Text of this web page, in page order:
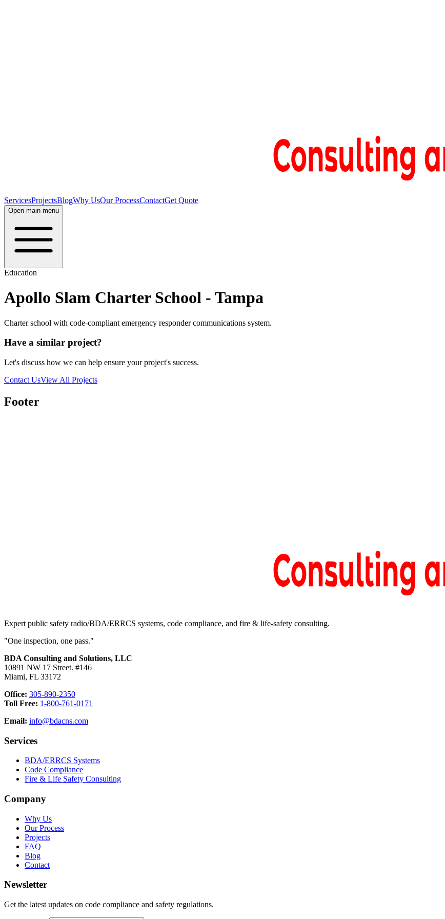
ServicesProjectsBlogWhy UsOur ProcessContactGet Quote
Open main menu
Education
Apollo Slam Charter School - Tampa
Charter school with code-compliant emergency responder communications system.
Have a similar project?
Let's discuss how we can help ensure your project's success.
Contact UsView All Projects
Footer
Expert public safety radio/BDA/ERRCS systems, code compliance, and fire & life-safety consulting.
"One inspection, one pass."
BDA Consulting and Solutions, LLC
10891 NW 17 Street. #146
Miami, FL 33172
Office: 305-890-2350
Toll Free: 1-800-761-0171
Email: info@bdacns.com
Services
BDA/ERRCS Systems
Code Compliance
Fire & Life Safety Consulting
Company
Why Us
Our Process
Projects
FAQ
Blog
Contact
Newsletter
Get the latest updates on code compliance and safety regulations.